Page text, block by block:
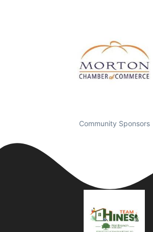
Community Sponsors